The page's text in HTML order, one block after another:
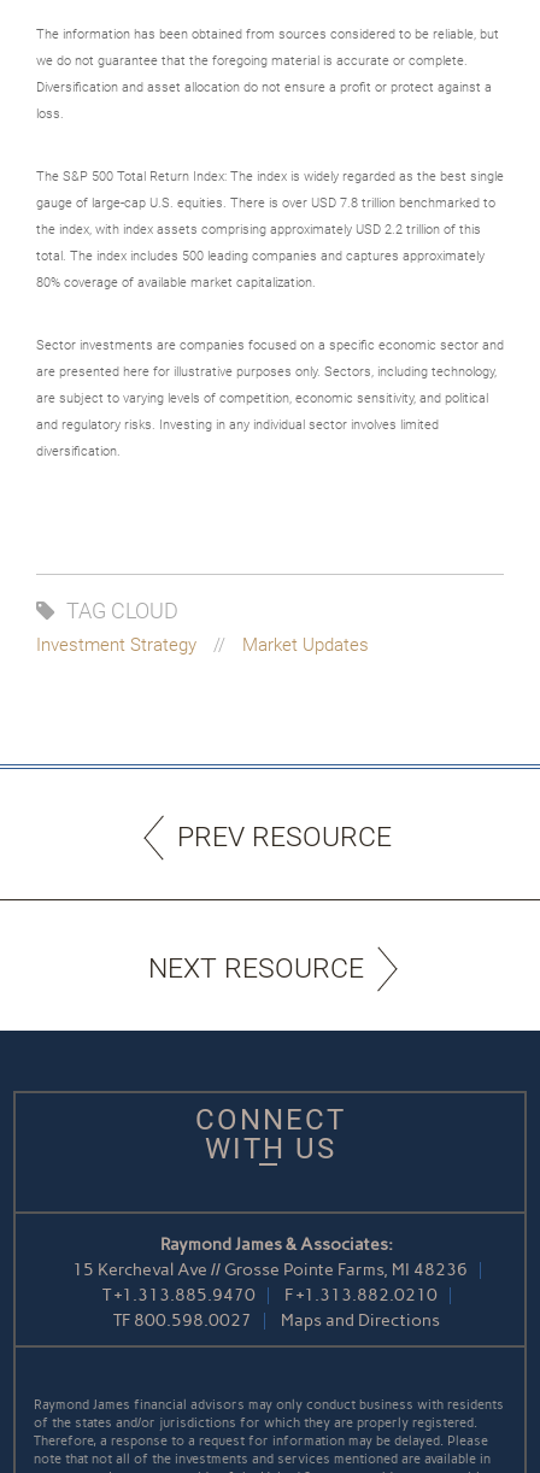
The information has been obtained from sources considered to be reliable, but
we do not guarantee that the foregoing material is accurate or complete.
Diversification and asset allocation do not ensure a profit or protect against a
loss.
The S&P 500 Total Return Index: The index is widely regarded as the best single
gauge of large-cap U.S. equities. There is over USD 7.8 trillion benchmarked to
the index, with index assets comprising approximately USD 2.2 trillion of this
total. The index includes 500 leading companies and captures approximately
80% coverage of available market capitalization.
Sector investments are companies focused on a specific economic sector and
are presented here for illustrative purposes only. Sectors, including technology,
are subject to varying levels of competition, economic sensitivity, and political
and regulatory risks. Investing in any individual sector involves limited
diversification.
TAG CLOUD
Investment Strategy Market Updates
PREV RESOURCE
NEXT RESOURCE
CONNECT
WITH US
Raymond James & Associates:
15 Kercheval Ave // Grosse Pointe Farms, MI 48236
T+1.313.885.9470 F+1.313.882.0210
TF 800.598.0027 Maps and Directions
Raymond James financial advisors may only conduct business with residents
of the states and/or jurisdictions for which they are properly registered.
Therefore, a response to a request for information may be delayed. Please
note that not all of the investments and services mentioned are available in